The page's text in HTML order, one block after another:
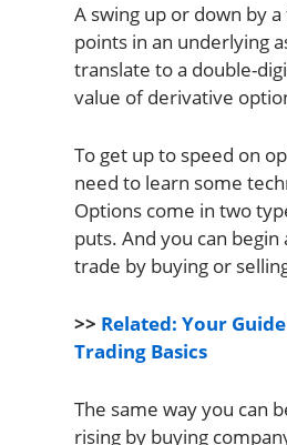
A swing up or down by
points in an underlying
translate to a double-
value of derivative
To get up to speed on
need to learn some
Options come in two
puts. And you can begin
trade by buying or
>> Related: Your
Trading Basics
The same way you can
rising by buying